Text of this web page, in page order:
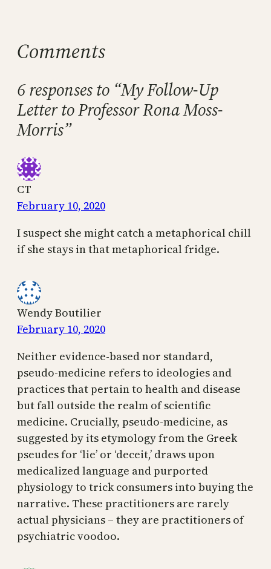
Comments
6 responses to “My Follow-Up
Letter to Professor Rona Moss-
Morris”
CT
February 10, 2020
I suspect she might catch a metaphorical chill
if she stays in that metaphorical fridge.
Wendy Boutilier
February 10, 2020
Neither evidence-based nor standard,
pseudo-medicine refers to ideologies and
practices that pertain to health and disease
but fall outside the realm of scientific
medicine. Crucially, pseudo-medicine, as
suggested by its etymology from the Greek
pseudes for ‘lie’ or ‘deceit,’ draws upon
medicalized language and purported
physiology to trick consumers into buying the
narrative. These practitioners are rarely
actual physicians – they are practitioners of
psychiatric voodoo.